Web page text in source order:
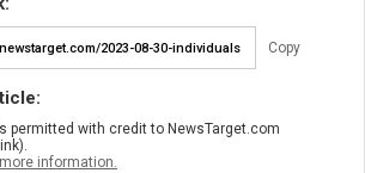
Copy
permitted with credit to NewsTarget.com
information.